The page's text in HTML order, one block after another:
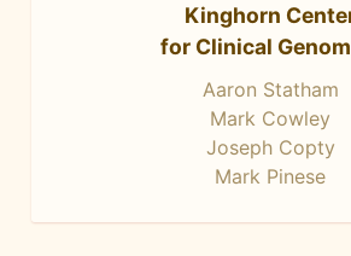
Kinghorn
for Clinical
Aaron Statham
Mark Cowley
Joseph Copty
Mark Pinese